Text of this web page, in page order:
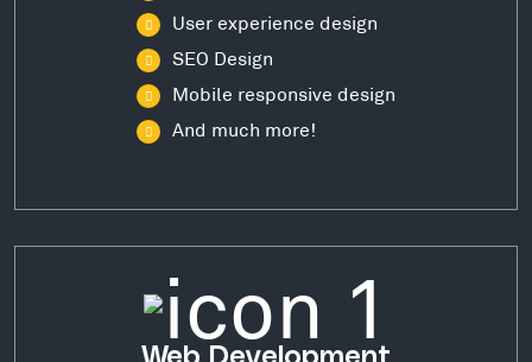
User experience design
SEO Design
Mobile responsive design
And much more!